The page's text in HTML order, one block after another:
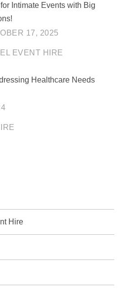
Intimate Events with Big
17, 2025
EVENT HIRE
Healthcare Needs
Hire